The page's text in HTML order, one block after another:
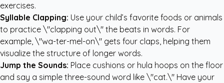
exercises.
Syllable Clapping: Use your child’s favorite foods or animals
to practice \"clapping out\" the beats in words. For
example, \"wa-ter-mel-on\" gets four claps, helping them
visualize the structure of longer words.
Jump the Sounds: Place cushions or hula hoops on the floor
and say a simple three-sound word like \"cat.\" Have your